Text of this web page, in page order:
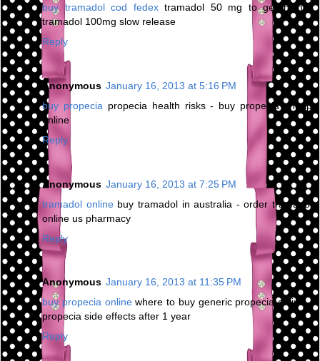
buy tramadol cod fedextramadol 50 mg to get high -
tramadol 100mg slow release
Reply
Anonymous January 16, 2013 at 5:16 PM
buy propecia propecia health risks - buy propecia cheap
online
Reply
Anonymous January 16, 2013 at 7:25 PM
tramadol onlinebuy tramadol in australia - order tramadol
online us pharmacy
Reply
Anonymous January 16, 2013 at 11:35 PM
buy propecia onlinewhere to buy generic propecia online -
propecia side effects after 1 year
Reply